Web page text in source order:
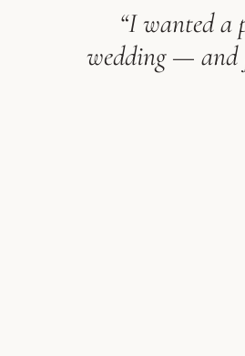
“I wanted a
wedding — and